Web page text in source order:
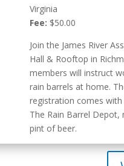
Virginia
Fee: $50.00
Join the James River
Hall & Rooftop in
members will instruct
rain barrels at home.
registration comes with
The Rain Barrel Depot,
pint of beer.